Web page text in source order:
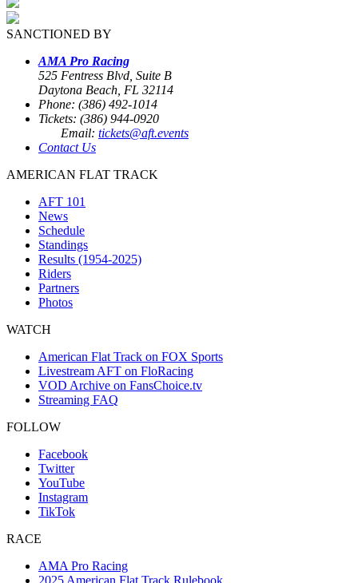
SANCTIONED BY
AMA Pro Racing
525 Fentress Blvd, Suite B
Daytona Beach, FL 32114
Phone: (386) 492-1014
Tickets: (386) 944-0920
Email: tickets@aft.events
Contact Us
AMERICAN FLAT TRACK
AFT 101
News
Schedule
Standings
Results (1954-2025)
Riders
Partners
Photos
WATCH
American Flat Track on FOX Sports
Livestream AFT on FloRacing
VOD Archive on FansChoice.tv
Streaming FAQ
FOLLOW
Facebook
Twitter
YouTube
Instagram
TikTok
RACE
AMA Pro Racing